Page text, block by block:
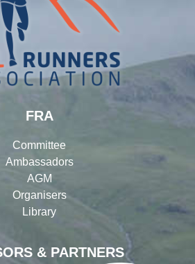
& PARTNERS
FRA
Committee
Ambassadors
AGM
Organisers
Library